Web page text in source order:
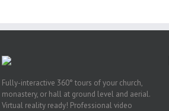
Fully-interactive 360° tours of your church,
monastery, or hall at ground level and aerial.
Virtual reality ready! Professional video